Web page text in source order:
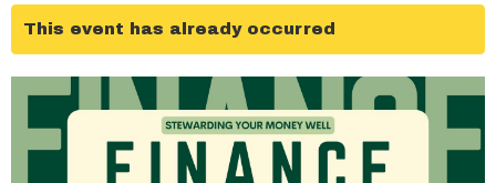
This event has already occurred